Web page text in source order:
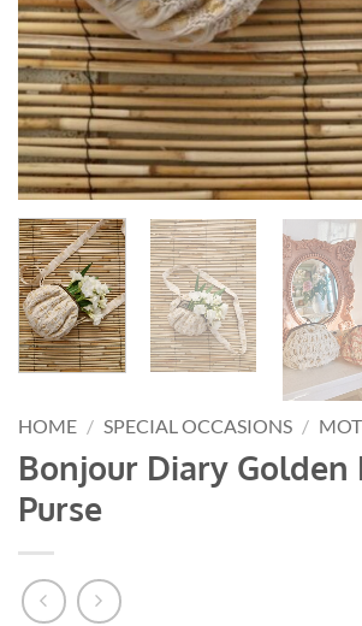
HOME / SPECIAL OCCASIONS /
Bonjour Diary Golden
Purse